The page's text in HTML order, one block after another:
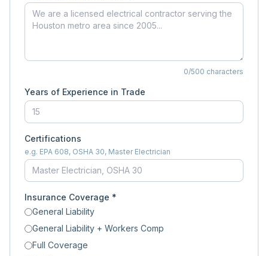
0/500 characters
Years of Experience in Trade
Certifications
e.g. EPA 608, OSHA 30, Master Electrician
Insurance Coverage *
General Liability
General Liability + Workers Comp
Full Coverage